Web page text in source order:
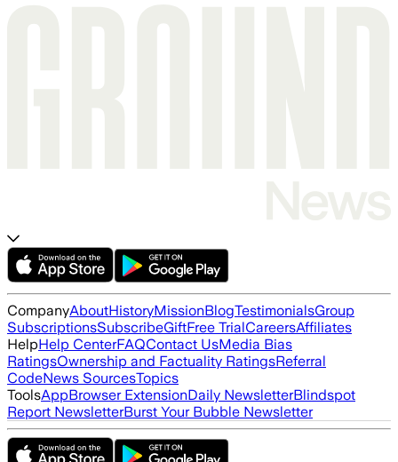
CompanyAboutHistoryMissionBlogTestimonialsGroup
SubscriptionsSubscribeGiftFree TrialCareersAffiliates
HelpHelp CenterFAQContact UsMedia Bias
RatingsOwnership and Factuality RatingsReferral
CodeNews SourcesTopics
ToolsAppBrowser ExtensionDaily NewsletterBlindspot
Report NewsletterBurst Your Bubble Newsletter